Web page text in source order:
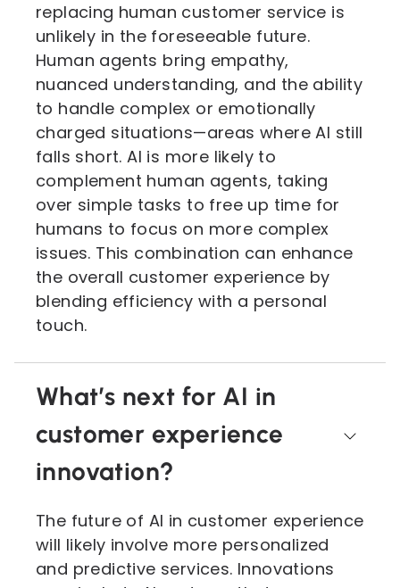
replacing human customer service is
unlikely in the foreseeable future.
Human agents bring empathy,
nuanced understanding, and the ability
to handle complex or emotionally
charged situations—areas where AI still
falls short. AI is more likely to
complement human agents, taking
over simple tasks to free up time for
humans to focus on more complex
issues. This combination can enhance
the overall customer experience by
blending efficiency with a personal
touch.
What’s next for AI in
customer experience
innovation?
The future of AI in customer experience
will likely involve more personalized
and predictive services. Innovations